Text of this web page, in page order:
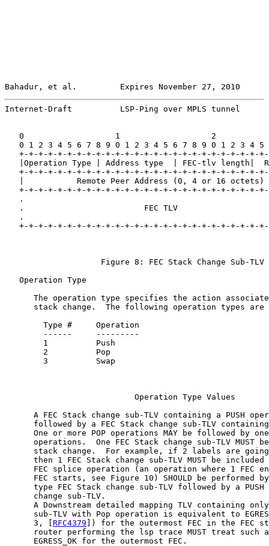
Bahadur, et al.         Expires November 27, 2010
Internet-Draft          LSP-Ping over MPLS tunnel
0                   1                   2
0 1 2 3 4 5 6 7 8 9 0 1 2 3 4 5 6 7 8 9 0 1 2 3 4 5
+-+-+-+-+-+-+-+-+-+-+-+-+-+-+-+-+-+-+-+-+-+-+-+-+-
|Operation Type | Address type  | FEC-tlv length|
+-+-+-+-+-+-+-+-+-+-+-+-+-+-+-+-+-+-+-+-+-+-+-+-+-
|           Remote Peer Address (0, 4 or 16 octets)
+-+-+-+-+-+-+-+-+-+-+-+-+-+-+-+-+-+-+-+-+-+-+-+-+-
.
.                         FEC TLV
.
+-+-+-+-+-+-+-+-+-+-+-+-+-+-+-+-+-+-+-+-+-+-+-+-+-
                    Figure 8: FEC Stack Change Sub-TLV
   Operation Type
The operation type specifies the action
stack change.  The following operation types are
        Type #     Operation
        ------     ---------
        1          Push
        2          Pop
        3          Swap
                           Operation Type Values
A FEC Stack change sub-TLV containing a PUSH
followed by a FEC Stack change sub-TLV
One or more POP operations MAY be followed by
operations.  One FEC Stack change sub-TLV MUST
stack change.  For example, if 2 labels are
then 1 FEC Stack change sub-TLV MUST be included
FEC splice operation (an operation where 1 FEC
FEC starts, see Figure 10) SHOULD be performed
type FEC Stack change sub-TLV followed by a PUSH
      change sub-TLV.
A Downstream detailed mapping TLV containing
sub-TLV with Pop operation is equivalent to
      3, [
RFC4379 ]) for the outermost FEC in the FEC
router performing the lsp trace MUST treat such
      EGRESS_OK for the outermost FEC.